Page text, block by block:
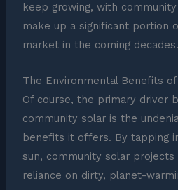
keep growing, with
make up a significant portion
market in the coming decades.
The Environmental Benefits
Of course, the primary driver
community solar is the
benefits it offers. By tapping
sun, community solar
reliance on dirty, planet-